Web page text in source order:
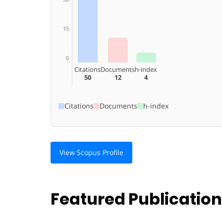
15
0
Citations
50
Documents
12
h-index
4
Citations Documents h-index
View Scopus Profile
Featured